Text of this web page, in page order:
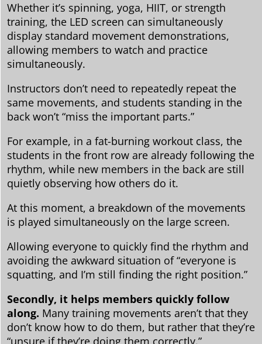
Whether it’s spinning, yoga, HIIT, or strength
training, the LED screen can simultaneously
display standard movement demonstrations,
allowing members to watch and practice
simultaneously.
Instructors don’t need to repeatedly repeat the
same movements, and students standing in the
back won’t “miss the important parts.”
For example, in a fat-burning workout class, the
students in the front row are already following the
rhythm, while new members in the back are still
quietly observing how others do it.
At this moment, a breakdown of the movements
is played simultaneously on the large screen.
Allowing everyone to quickly find the rhythm and
avoiding the awkward situation of “everyone is
squatting, and I’m still finding the right position.”
Secondly, it helps members quickly follow
along. Many training movements aren’t that they
don’t know how to do them, but rather that they’re